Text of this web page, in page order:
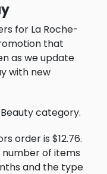
for La Roche-
that
as we update
with new
category.
order is $12.76.
number of items
and the type